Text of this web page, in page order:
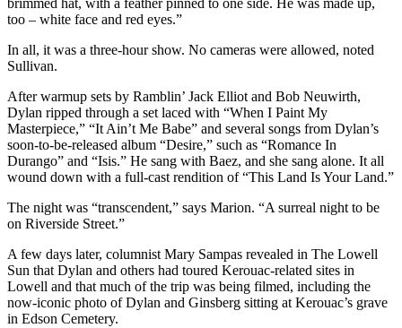
brimmed hat, with a feather pinned to one side. He was made up,
too – white face and red eyes.”
In all, it was a three-hour show. No cameras were allowed, noted
Sullivan.
After warmup sets by Ramblin’ Jack Elliot and Bob Neuwirth,
Dylan ripped through a set laced with “When I Paint My
Masterpiece,” “It Ain’t Me Babe” and several songs from Dylan’s
soon-to-be-released album “Desire,” such as “Romance In
Durango” and “Isis.” He sang with Baez, and she sang alone. It all
wound down with a full-cast rendition of “This Land Is Your Land.”
The night was “transcendent,” says Marion. “A surreal night to be
on Riverside Street.”
A few days later, columnist Mary Sampas revealed in The Lowell
Sun that Dylan and others had toured Kerouac-related sites in
Lowell and that much of the trip was being filmed, including the
now-iconic photo of Dylan and Ginsberg sitting at Kerouac’s grave
in Edson Cemetery.